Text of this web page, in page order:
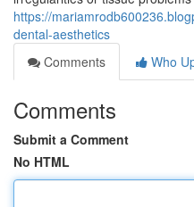
https://
dental-aesthetics
Comments
Who
Comments
Submit a Comment
No HTML